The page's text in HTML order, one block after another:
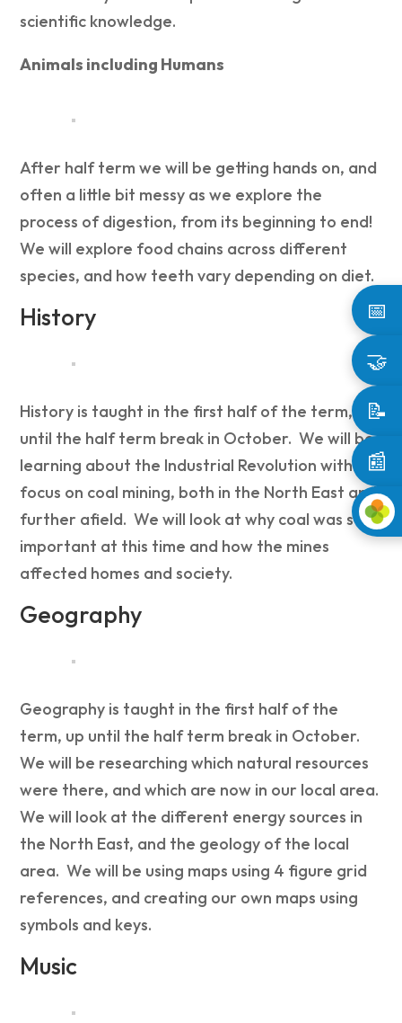
📅
🤝
📝
📰
scientific knowledge.
Animals including Humans
After half term we will be getting hands on, and
often a little bit messy as we explore the
process of digestion, from its beginning to end!
We will explore food chains across different
species, and how teeth vary depending on diet.
History
History is taught in the first half of the term, up
until the half term break in October. We will be
learning about the Industrial Revolution with a
focus on coal mining, both in the North East and
further afield. We will look at why coal was so
important at this time and how the mines
affected homes and society.
Geography
Geography is taught in the first half of the
term, up until the half term break in October.
We will be researching which natural resources
were there, and which are now in our local area.
We will look at the different energy sources in
the North East, and the geology of the local
area. We will be using maps using 4 figure grid
references, and creating our own maps using
symbols and keys.
Music